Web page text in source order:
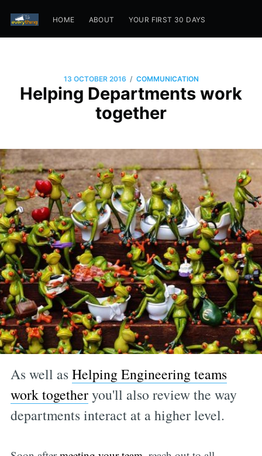
HOME ABOUT YOUR FIRST 30 DAYS
13 OCTOBER 2016 / COMMUNICATION
Helping Departments work
together
As well asHelping Engineering teams
work togetheryou'll also review the way
departments interact at a higher level.